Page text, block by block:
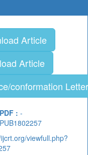
Article
Article
conformation Letter
: -
viewfull.php?